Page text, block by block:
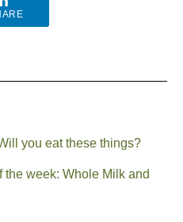
you eat these things?
the week: Whole Milk and